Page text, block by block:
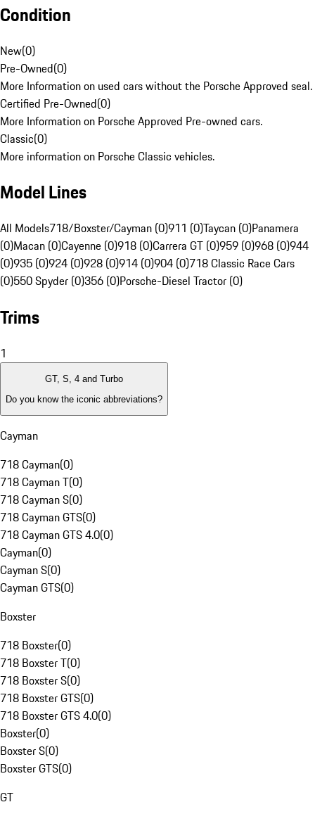
Condition
New(0)
Pre-Owned(0)
More Information on used cars without the Porsche Approved seal.
Certified Pre-Owned(0)
More Information on Porsche Approved Pre-owned cars.
Classic(0)
More information on Porsche Classic vehicles.
Model Lines
All Models718/Boxster/Cayman (0)911 (0)Taycan (0)Panamera
(0)Macan (0)Cayenne (0)918 (0)Carrera GT (0)959 (0)968 (0)944
(0)935 (0)924 (0)928 (0)914 (0)904 (0)718 Classic Race Cars
(0)550 Spyder (0)356 (0)Porsche-Diesel Tractor (0)
Trims
1
GT, S, 4 and Turbo
Do you know the iconic abbreviations?
Cayman
718 Cayman(0)
718 Cayman T(0)
718 Cayman S(0)
718 Cayman GTS(0)
718 Cayman GTS 4.0(0)
Cayman(0)
Cayman S(0)
Cayman GTS(0)
Boxster
718 Boxster(0)
718 Boxster T(0)
718 Boxster S(0)
718 Boxster GTS(0)
718 Boxster GTS 4.0(0)
Boxster(0)
Boxster S(0)
Boxster GTS(0)
GT